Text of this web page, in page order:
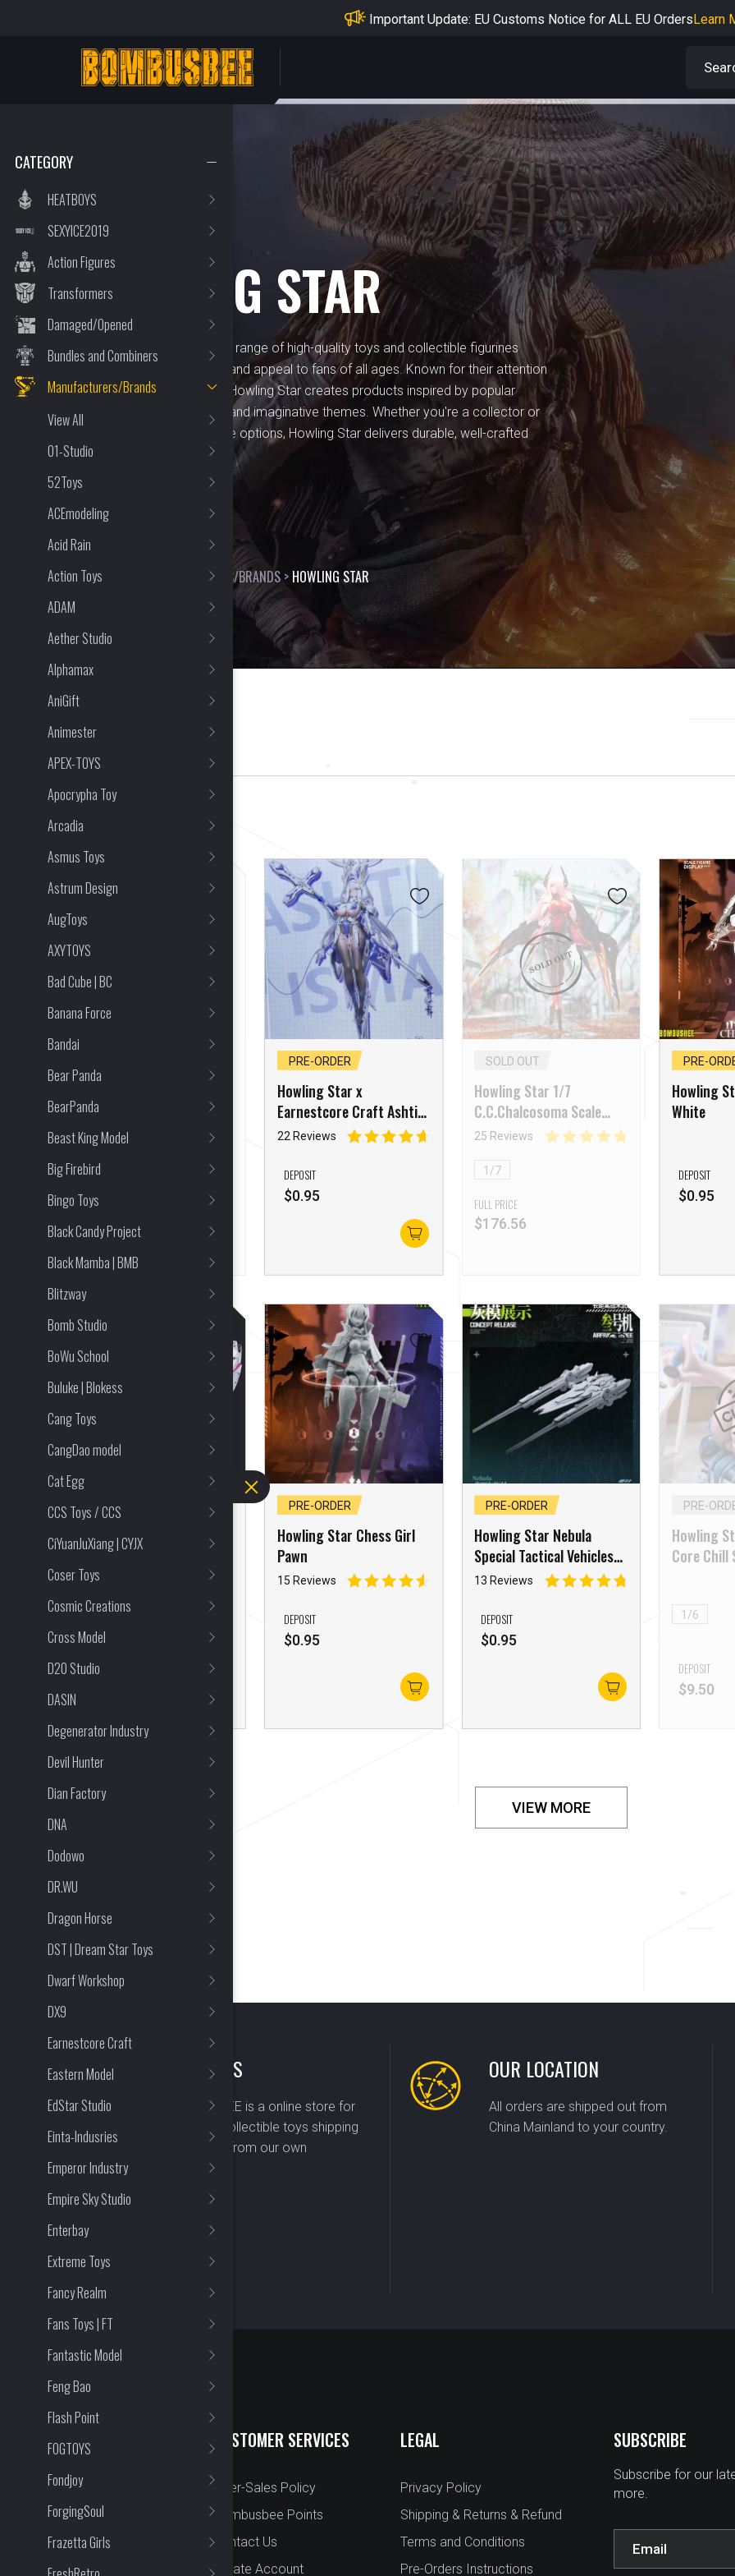
Important Update: EU Customs Notice for ALL EU Orders Learn
Learn
PERSONAL CENTER
BRAND
HOWLING STAR
Howling Star offers a diverse range of high-quality toys and collectible figurines
designed to spark creativity and appeal to fans of all ages. Known for their attention
to detail and craftsmanship, Howling Star creates products inspired by popular
characters, original designs, and imaginative themes. Whether you're a collector or
looking for engaging playtime options, Howling Star delivers durable, well-crafted
items that stand out.
HOME> MANUFACTURERS/BRANDS > HOWLING STAR
CATEGORY
HEATBOYS
SEXYICE2019
Action Figures
Transformers
Damaged/Opened
Bundles and Combiners
Manufacturers/Brands
View All
01-Studio
52Toys
ACEmodeling
Acid Rain
Action Toys
ADAM
Aether Studio
Alphamax
AniGift
Animester
APEX-TOYS
Apocrypha Toy
Arcadia
Asmus Toys
Astrum Design
AugToys
AXYTOYS
Bad Cube | BC
Banana Force
Bandai
Bear Panda
BearPanda
Beast King Model
Big Firebird
Bingo Toys
Black Candy Project
Black Mamba | BMB
Blitzway
Bomb Studio
BoWu School
Buluke | Blokess
Cang Toys
CangDao model
Cat Egg
CCS Toys / CCS
CiYuanJuXiang | CYJX
Coser Toys
Cosmic Creations
Cross Model
D20 Studio
DASIN
Degenerator Industry
Devil Hunter
Dian Factory
DNA
Dodowo
DR.WU
Dragon Horse
DST | Dream Star Toys
Dwarf Workshop
DX9
Earnestcore Craft
Eastern Model
EdStar Studio
Einta-Indusries
Emperor Industry
Empire Sky Studio
Enterbay
Extreme Toys
Fancy Realm
Fans Toys | FT
Fantastic Model
Feng Bao
Flash Point
FOGTOYS
Fondjoy
ForgingSoul
Frazetta Girls
16 Item(s) Found
Earnestcore Craft Urban
Model Kit
18 Reviews
FULL PRICE
$116.94
PRE-ORDER
Howling Star x
Earnestcore Craft Ashti
Ismail
22 Reviews
DEPOSIT
$0.95
SOLD OUT
Howling Star 1/7
C.C.Chalcosoma Scale
Figure
25 Reviews
1/7
FULL PRICE
$176.56
PRE-
Howling
White
DEPOSIT
$0.95
PRE-ORDER
Howling Star 1/6 Cross
Core Curtana
22 Reviews
1/6
Mecha and Action Figures
DEPOSIT
PRE-ORDER
Howling Star Chess Girl
Pawn
15 Reviews
DEPOSIT
$0.95
PRE-ORDER
Howling Star Nebula
Special Tactical Vehicles
Airframe Three
13 Reviews
DEPOSIT
$0.95
PRE-
Howling
Core Chill
1/6
DEPOSIT
$9.50
VIEW MORE
ABOUT US
BOMBUSBEE is a online store for
premium collectible toys shipping
worldwide from our own
warehouse.
OUR LOCATION
All orders are shipped out from
China Mainland to your country.
QUICK LINKS
New Arrival
Preorder
Cut Off
Faqs
CUSTOMER SERVICES
After-Sales Policy
Bombusbee Points
Contact Us
Create Account
LEGAL
Privacy Policy
Shipping & Returns & Refund
Terms and Conditions
Pre-Orders Instructions
SUBSCRIBE
Subscribe for our
more.